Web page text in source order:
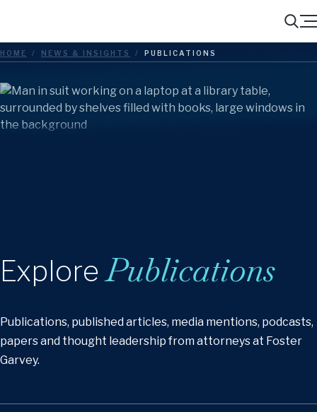
Search
Menu
HOME / NEWS & INSIGHTS / PUBLICATIONS
ExplorePublications
Publications, published articles, media mentions, podcasts,
papers and thought leadership from attorneys at Foster
Garvey.